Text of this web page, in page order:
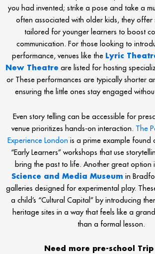
you had invented; strike a pose and take a
often associated with older kids, they offer
tailored for younger learners to boost
communication. For those looking to
performance, venues like the Lyric
New Theatre are listed for hosting
or These performances are typically shorter
ensuring the little ones stay engaged
Even story telling can be accessible for
venue prioritizes hands-on interaction. The
Experience London is a prime example found
“Early Learners” workshops that use
bring the past to life. Another great option
Science and Media Museum in
galleries designed for experimental play.
a child’s “Cultural Capital” by introducing
heritage sites in a way that feels like a
than a formal lesson.
Need more pre-school